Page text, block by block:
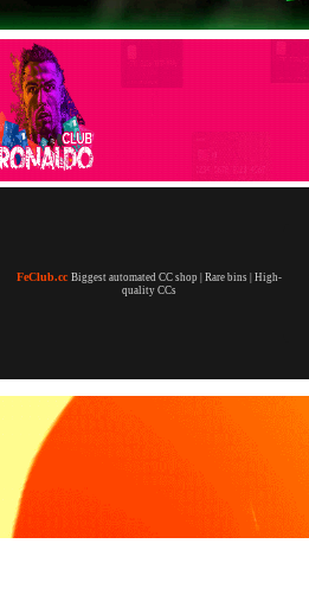
FeClub.cc Biggest automated CC shop | Rare bins | High-
quality CCs